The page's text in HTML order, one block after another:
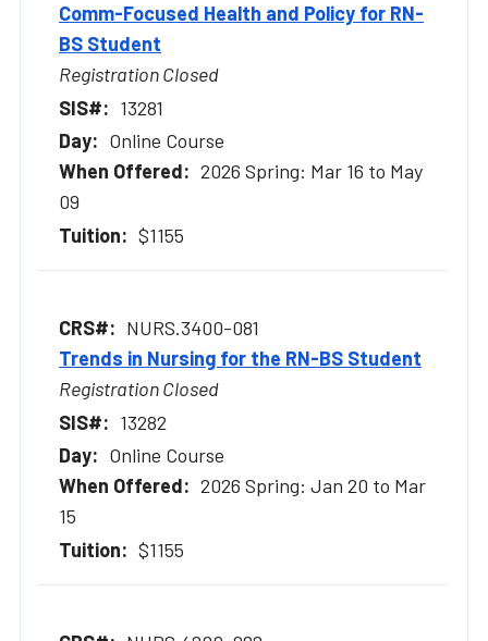
Comm-Focused Health and Policy for RN-
BS Student
Registration Closed
13281
Online Course
2026 Spring: Mar 16 to May
09
$1155
NURS.3400-081
Trends in Nursing for the RN-BS Student
Registration Closed
13282
Online Course
2026 Spring: Jan 20 to Mar
15
$1155